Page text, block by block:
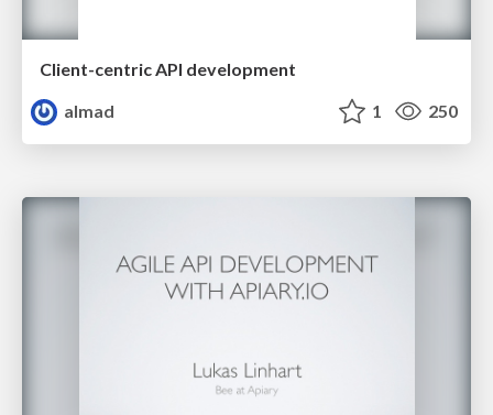
Client-centric API development
almad
1 250